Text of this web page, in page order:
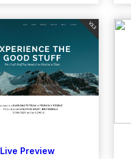
Live Preview